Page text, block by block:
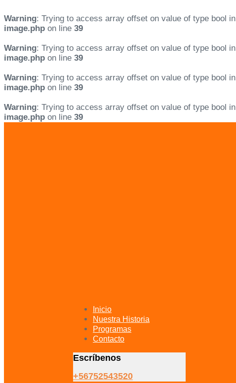
Warning: Trying to access array offset on value of type bool in
image.php on line 39
Warning: Trying to access array offset on value of type bool in
image.php on line 39
Warning: Trying to access array offset on value of type bool in
image.php on line 39
Warning: Trying to access array offset on value of type bool in
image.php on line 39
Inicio
Nuestra Historia
Programas
Contacto
Escríbenos
+56752543520